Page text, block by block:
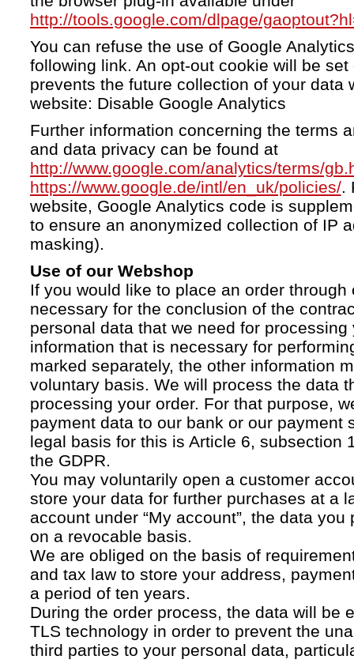
http://tools.google.com/dlpage/
You can refuse the use of Google
following link. An opt-out cookie will be
prevents the future collection of your data
website: Disable Google Analytics
Further information concerning the terms
and data privacy can be found at
http://www.google.com/analytics/terms/
https://www.google.de/intl/en_uk/policies/.
website, Google Analytics code is
to ensure an anonymized collection of IP
masking).
Use of our Webshop
If you would like to place an order through
necessary for the conclusion of the
personal data that we need for processing
information that is necessary for
marked separately, the other information
voluntary basis. We will process the data
processing your order. For that purpose,
payment data to our bank or our payment
legal basis for this is Article 6, subsection
the GDPR.
You may voluntarily open a customer
store your data for further purchases at a
account under “My account”, the data
on a revocable basis.
We are obliged on the basis of
and tax law to store your address,
a period of ten years.
During the order process, the data will be
TLS technology in order to prevent the
third parties to your personal data,